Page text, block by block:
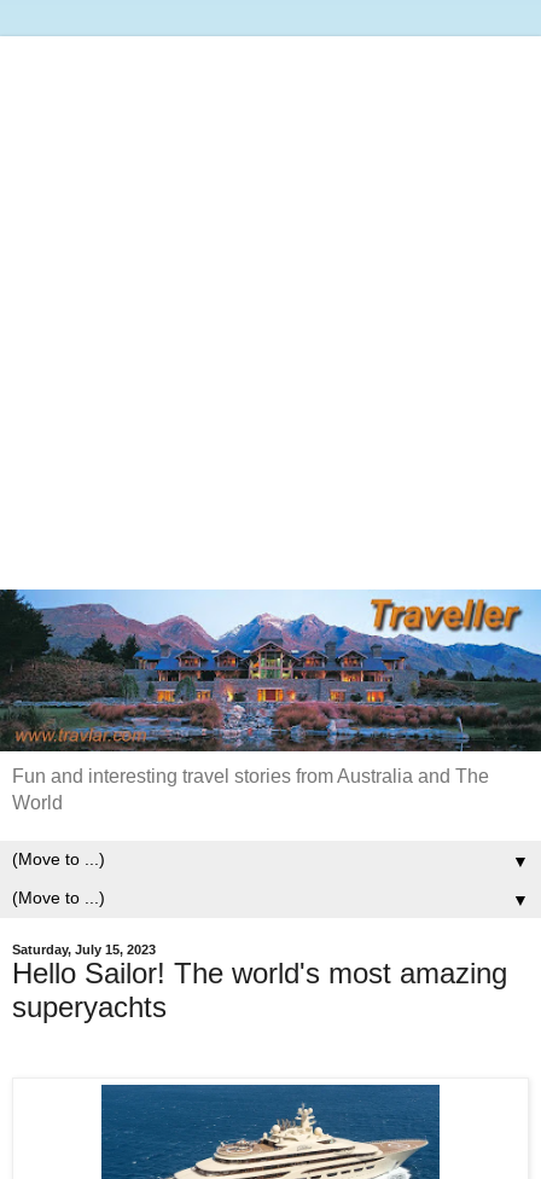
Fun and interesting travel stories from Australia and The
World
▼
▼
Saturday, July 15, 2023
Hello Sailor! The world's most amazing
superyachts